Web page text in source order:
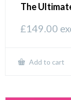
The
£149.00
Add to cart